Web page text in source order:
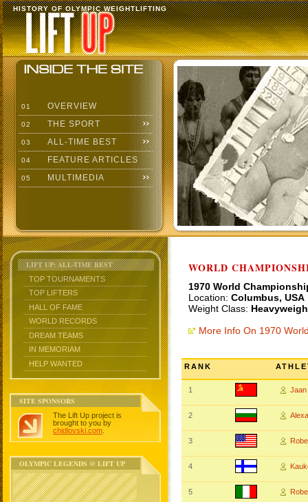
HISTORY OF OLYMPIC WEIGHTLIFTING
01 OVERVIEW
02 THE SPORT
03 ALL-TIME BEST
04 FEATURE ARTICLES
05 MULTIMEDIA
LIFT UP: ALL-TIME BEST
TOP TOURNAMENTS
TOP LIFTERS
HALL OF FAME
WORLD RECORDS
DREAM TEAMS
IN MEMORIAM
HELP WANTED
SITE SPONSORS
The Lift Up project is
brought to you by
chidlovski.com
OLYMPIC LEGENDS @ LIFT UP
WORLD
1970 World
Location: Columbus, USA
Weight Class:
More Info On 1970
RANK
1 Jaan
2
3
4
5